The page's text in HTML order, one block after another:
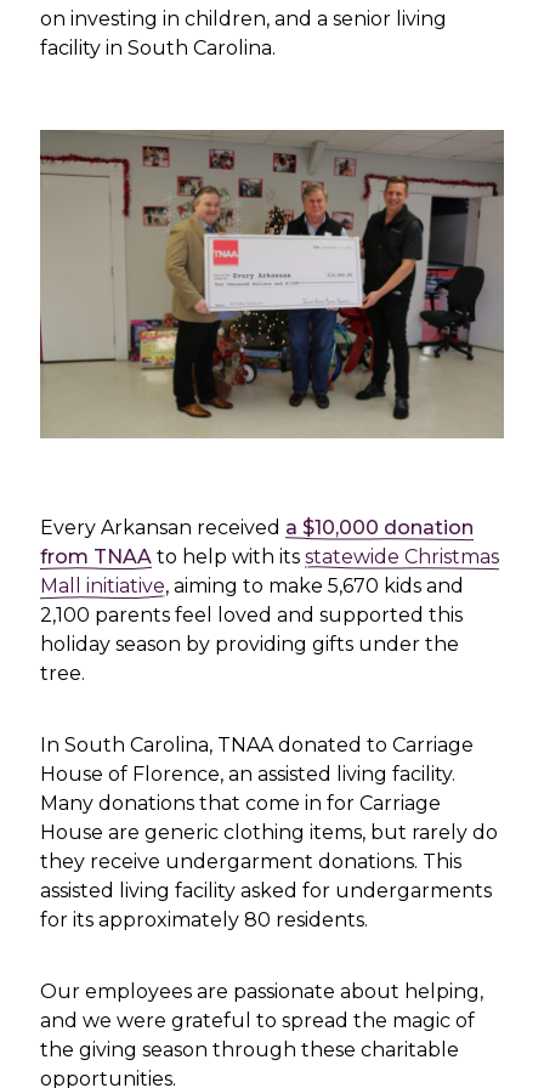
on investing in children, and a senior living
facility in South Carolina.
Every Arkansan received a $10,000 donation
from TNAA to help with itsstatewide Christmas
Mall initiative, aiming to make 5,670 kids and
2,100 parents feel loved and supported this
holiday season by providing gifts under the
tree.
In South Carolina, TNAA donated to Carriage
House of Florence, an assisted living facility.
Many donations that come in for Carriage
House are generic clothing items, but rarely do
they receive undergarment donations. This
assisted living facility asked for undergarments
for its approximately 80 residents.
Our employees are passionate about helping,
and we were grateful to spread the magic of
the giving season through these charitable
opportunities.